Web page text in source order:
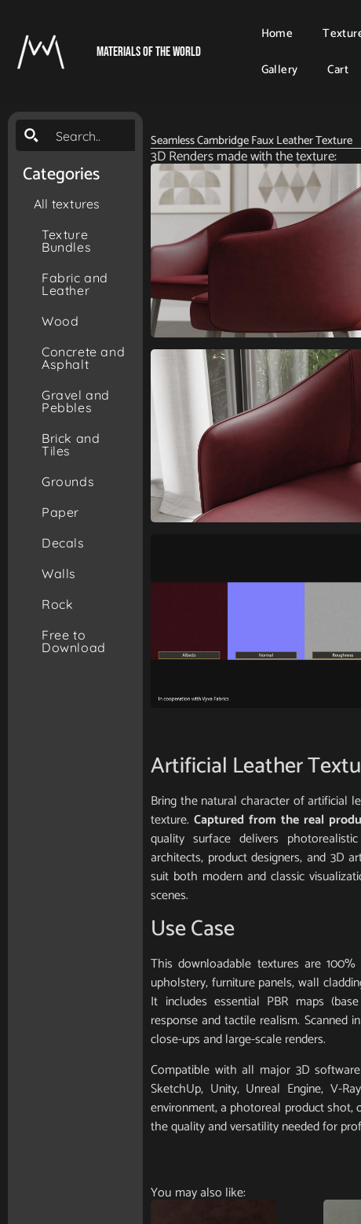
Materials Of The World
Home
Gallery
Cart
Categories
All textures
Texture
Bundles
Fabric and
Leather
Wood
Concrete and
Asphalt
Gravel and
Pebbles
Brick and
Tiles
Grounds
Paper
Decals
Walls
Rock
Free to
Download
Seamless Cambridge Faux Leather Texture
3D Renders made with the texture:
Artificial Leather
Bring the natural character of artificial
texture.Captured from the real
quality surface delivers
architects, product designers, and 3D
suit both modern and classic
scenes.
Use Case
This downloadable textures are
upholstery, furniture panels, wall
It includes essential PBR maps
response and tactile realism. Scanned
close-ups and large-scale renders.
Compatible with all major 3D
SketchUp, Unity, Unreal Engine, V-
environment, a photoreal product shot,
the quality and versatility needed for
You may also like: